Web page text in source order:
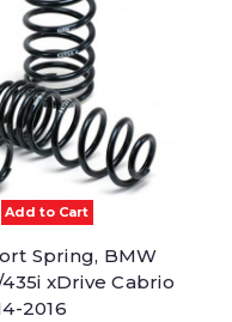
Add to Cart
Spring, BMW
xDrive Cabrio
2016